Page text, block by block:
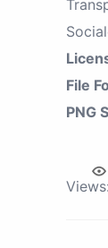
File
PNG
Views: